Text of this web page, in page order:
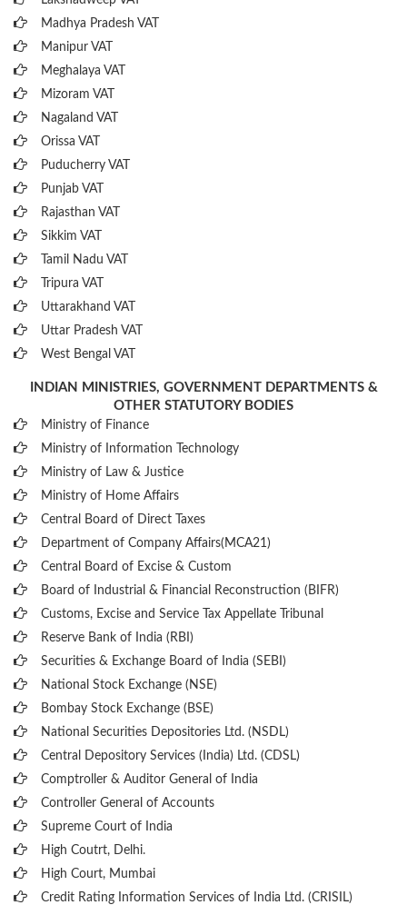
Madhya Pradesh VAT
Manipur VAT
Meghalaya VAT
Mizoram VAT
Nagaland VAT
Orissa VAT
Puducherry VAT
Punjab VAT
Rajasthan VAT
Sikkim VAT
Tamil Nadu VAT
Tripura VAT
Uttarakhand VAT
Uttar Pradesh VAT
West Bengal VAT
INDIAN MINISTRIES, GOVERNMENT DEPARTMENTS &
OTHER STATUTORY BODIES
Ministry of Finance
Ministry of Information Technology
Ministry of Law & Justice
Ministry of Home Affairs
Central Board of Direct Taxes
Department of Company Affairs(MCA21)
Central Board of Excise & Custom
Board of Industrial & Financial Reconstruction (BIFR)
Customs, Excise and Service Tax Appellate Tribunal
Reserve Bank of India (RBI)
Securities & Exchange Board of India (SEBI)
National Stock Exchange (NSE)
Bombay Stock Exchange (BSE)
National Securities Depositories Ltd. (NSDL)
Central Depository Services (India) Ltd. (CDSL)
Comptroller & Auditor General of India
Controller General of Accounts
Supreme Court of India
High Coutrt, Delhi.
High Court, Mumbai
Credit Rating Information Services of India Ltd. (CRISIL)